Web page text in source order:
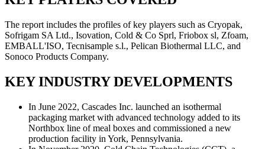
The report includes the profiles of key players such as Cryopak,
Sofrigam SA Ltd., Isovation, Cold & Co Sprl, Friobox sl, Zfoam,
EMBALL'ISO, Tecnisample s.l., Pelican Biothermal LLC, and
Sonoco Products Company.
KEY INDUSTRY DEVELOPMENTS
In June 2022, Cascades Inc. launched an isothermal
packaging market with advanced technology added to its
Northbox line of meal boxes and commissioned a new
production facility in York, Pennsylvania.